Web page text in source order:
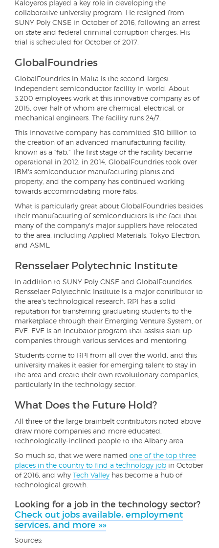
Kaloyeros played a key role in developing the
collaborative university program. He resigned from
SUNY Poly CNSE in October of 2016, following an arrest
on state and federal criminal corruption charges. His
trial is scheduled for October of 2017.
GlobalFoundries
GlobalFoundries in Malta is the second-largest
independent semiconductor facility in world. About
3,200 employees work at this innovative company as of
2015, over half of whom are chemical, electrical, or
mechanical engineers. The facility runs 24/7.
This innovative company has committed $10 billion to
the creation of an advanced manufacturing facility,
known as a "fab." The first stage of the facility became
operational in 2012; in 2014, GlobalFoundries took over
IBM's semiconductor manufacturing plants and
property, and the company has continued working
towards accommodating more fabs.
What is particularly great about GlobalFoundries besides
their manufacturing of semiconductors is the fact that
many of the company's major suppliers have relocated
to the area, including Applied Materials, Tokyo Electron,
and ASML.
Rensselaer Polytechnic Institute
In addition to SUNY Poly CNSE and GlobalFoundries
Rensselaer Polytechnic Institute is a major contributor to
the area's technological research. RPI has a solid
reputation for transferring graduating students to the
marketplace through their Emerging Venture System, or
EVE. EVE is an incubator program that assists start-up
companies through various services and mentoring.
Students come to RPI from all over the world, and this
university makes it easier for emerging talent to stay in
the area and create their own revolutionary companies,
particularly in the technology sector.
What Does the Future Hold?
All three of the large brainbelt contributors noted above
draw more companies and more educated,
technologically-inclined people to the Albany area.
So much so, that we were named one of the top three
places in the country to find a technology job in October
of 2016, and why Tech Valley has become a hub of
technological growth.
Looking for a job in the technology sector?
Check out jobs available, employment
services, and more »»
Sources: